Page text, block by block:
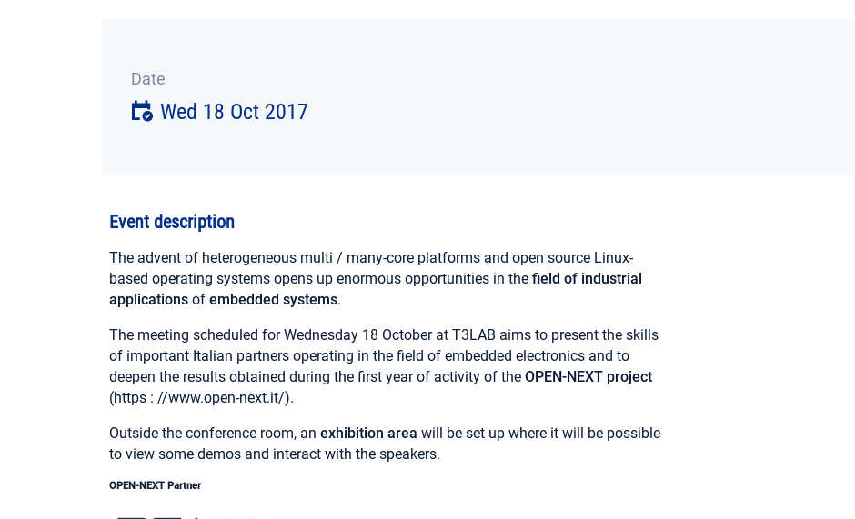
Date
Wed 18 Oct 2017
Event description
The advent of heterogeneous multi / many-core platforms and open source Linux-
based operating systems opens up enormous opportunities in thefield of industrial
applications ofembedded systems.
The meeting scheduled for Wednesday 18 October at T3LAB aims to present the skills
of important Italian partners operating in the field of embedded electronics and to
deepen the results obtained during the first year of activity of theOPEN-NEXT project
(https : //www.open-next.it/).
Outside the conference room, an exhibition area will be set up where it will be possible
to view some demos and interact with the speakers.
OPEN-NEXT Partner